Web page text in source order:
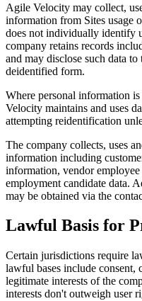
Agile Velocity may collect,
information from Sites usage
does not individually identify
company retains records
and may disclose such data
deidentified form.
Where personal information
Velocity maintains and uses
attempting reidentification
The company collects, uses
information including
information, vendor
employment candidate data.
may be obtained via the
Lawful Basis for
Certain jurisdictions require
lawful bases include consent,
legitimate interests of the
interests don't outweigh user